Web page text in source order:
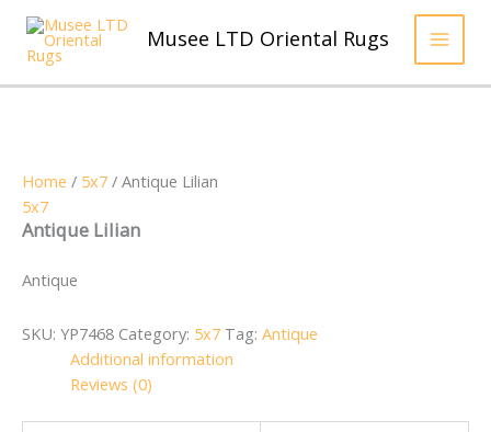
Skip
content
Musee LTD Oriental Rugs
Home / 5x7 / Antique Lilian
5x7
Antique Lilian
Antique
SKU: YP7468 Category: 5x7 Tag: Antique
Additional information
Reviews (0)